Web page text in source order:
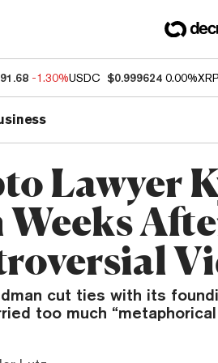
-1.30%USDC $0.999624 0.00%XRP
Lawyer
cut ties with its
too much “metaphorical